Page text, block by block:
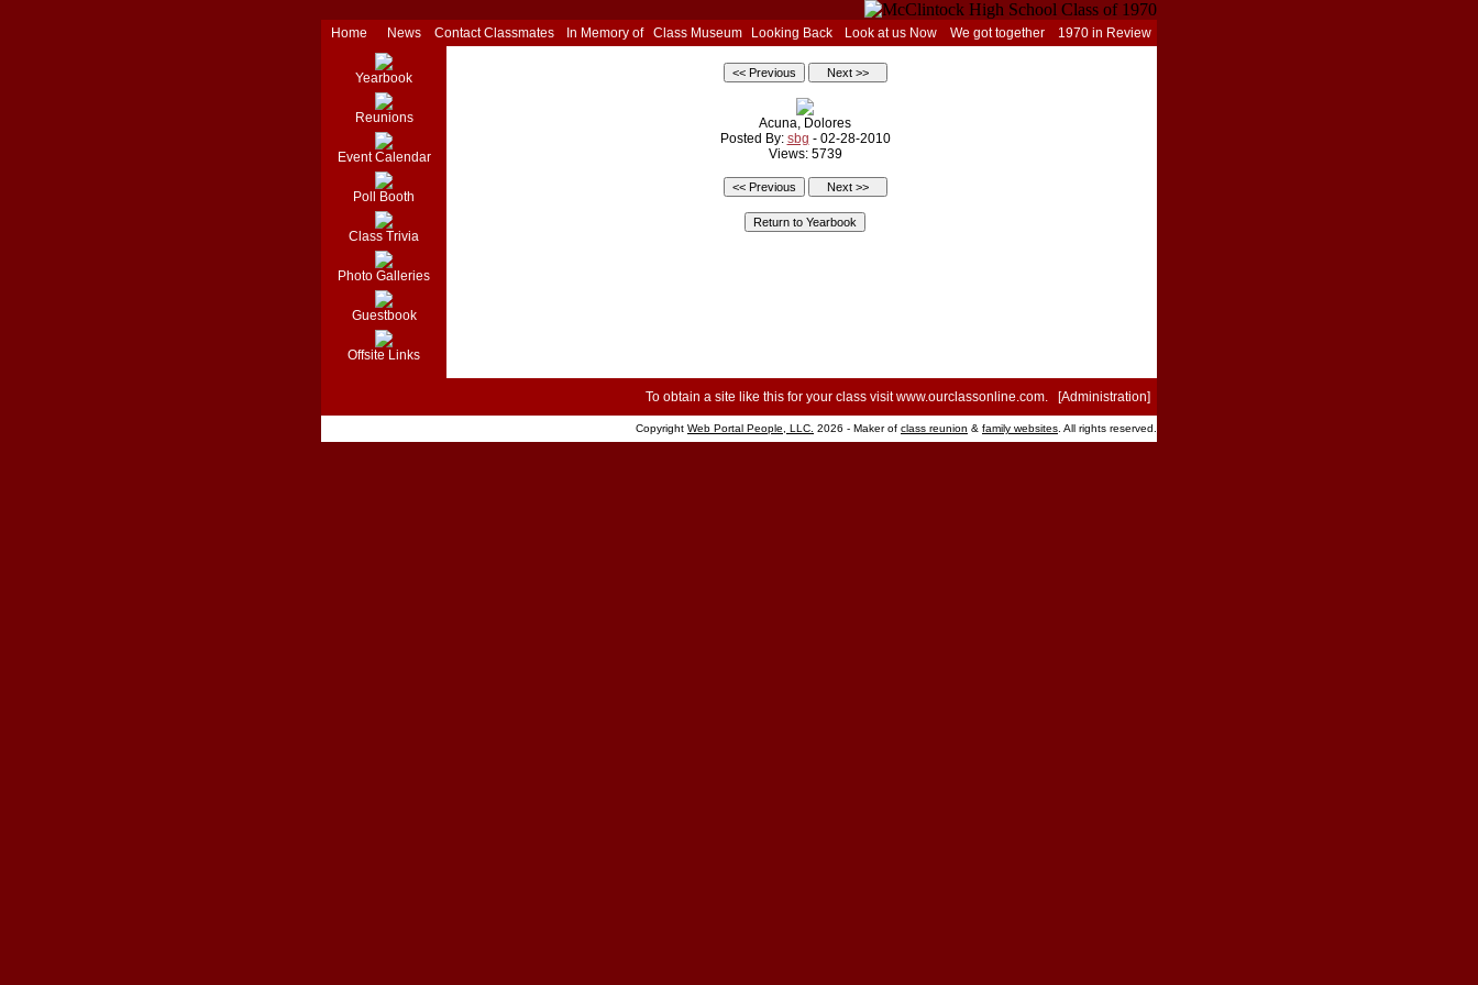
Home News Contact Classmates In Memory of Class Museum Looking Back Look at us Now We got together 1970 in Review
Yearbook
Reunions
Event Calendar
Poll Booth
Class Trivia
Photo Galleries
Guestbook
Offsite Links
Acuna, Dolores
Posted By: sbg - 02-28-2010
Views: 5739
To obtain a site like this for your class visitwww.ourclassonline.com. [Administration]
Copyright Web Portal People, LLC. 2026 - Maker of class reunion & family websites . All rights reserved.